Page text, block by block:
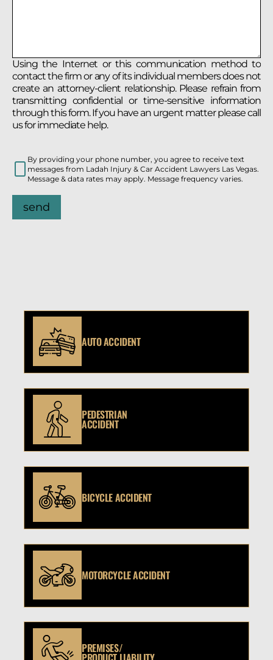
Using the Internet or this communication method to
contact the firm or any of its individual members does not
create an attorney-client relationship. Please refrain from
transmitting confidential or time-sensitive information
through this form. If you have an urgent matter please call
us for immediate help.
By providing your phone number, you agree to receive text
messages from Ladah Injury & Car Accident Lawyers Las Vegas.
Message & data rates may apply. Message frequency varies.
send
AUTO ACCIDENT
PEDESTRIAN
ACCIDENT
BICYCLE ACCIDENT
MOTORCYCLE ACCIDENT
PREMISES/